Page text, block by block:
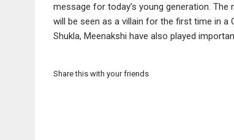
message for today’s young generation.
will be seen as a villain for the first time in a
Shukla, Meenakshi have also played
Share this with your friends